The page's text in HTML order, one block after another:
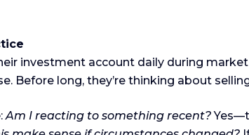
investment account daily during
Before long, they’re thinking about
Am I reacting to something recent?